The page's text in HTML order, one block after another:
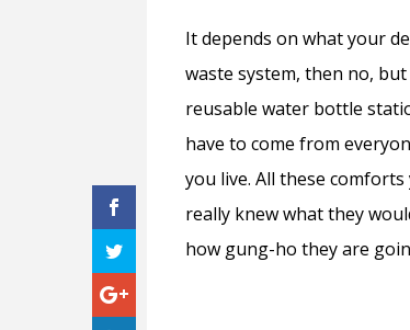
It depends on what your
waste system, then no,
reusable water bottle
have to come from
you live. All these
really knew what they
how gung-ho they are